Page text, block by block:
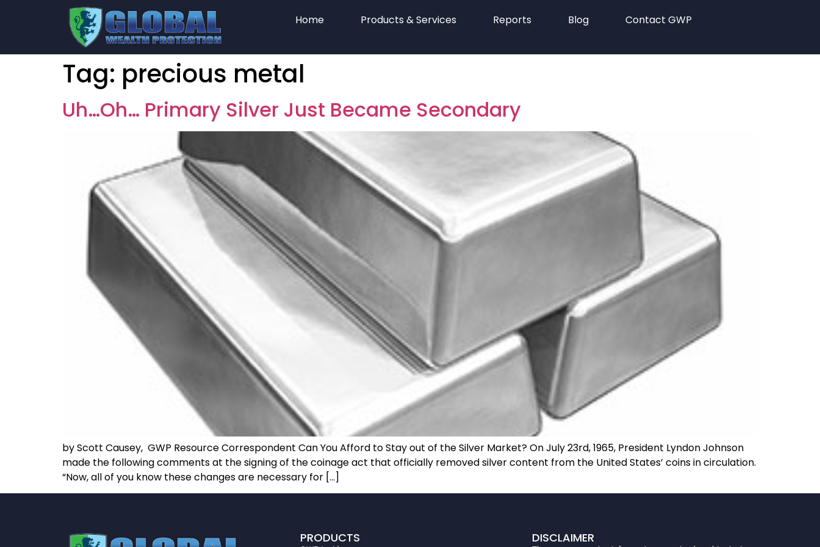
Home Products & Services Reports Blog Contact GWP
Tag: precious metal
Uh…Oh… Primary Silver Just Became Secondary
by Scott Causey, GWP Resource Correspondent Can You Afford to Stay out of the Silver Market? On July 23rd, 1965, President Lyndon Johnson
made the following comments at the signing of the coinage act that officially removed silver content from the United States’ coins in circulation.
“Now, all of you know these changes are necessary for […]
PRODUCTS DISCLAIMER